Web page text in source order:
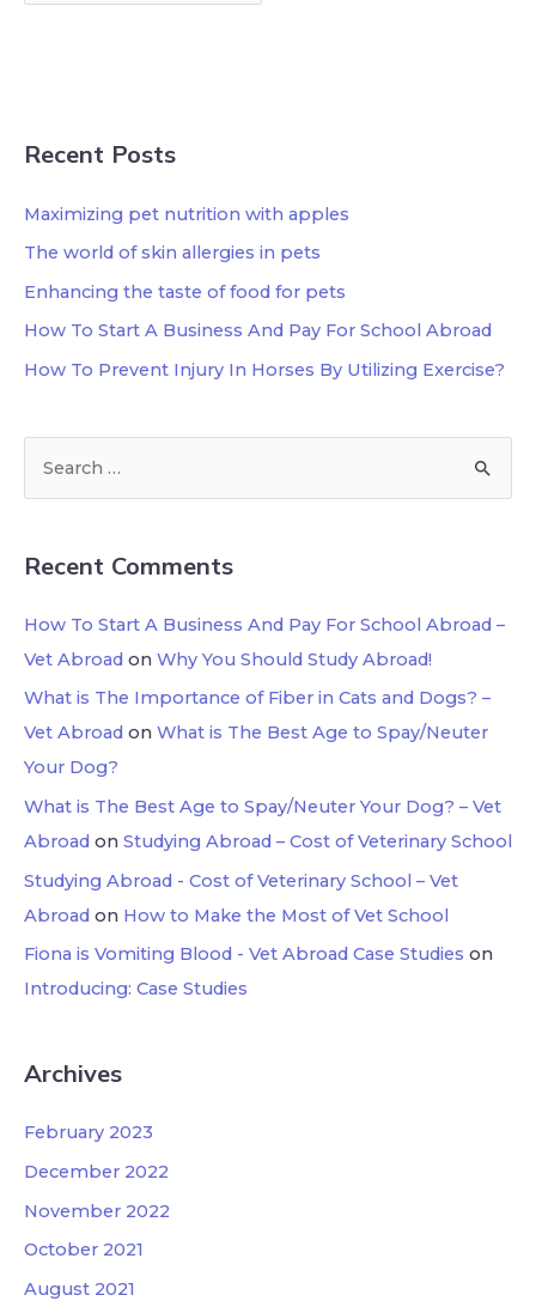
Recent Posts
Maximizing pet nutrition with apples
The world of skin allergies in pets
Enhancing the taste of food for pets
How To Start A Business And Pay For School Abroad
How To Prevent Injury In Horses By Utilizing Exercise?
Recent Comments
How To Start A Business And Pay For School Abroad –
Vet Abroad on Why You Should Study Abroad!
What is The Importance of Fiber in Cats and Dogs? –
Vet Abroad on What is The Best Age to Spay/Neuter
Your Dog?
What is The Best Age to Spay/Neuter Your Dog? – Vet
Abroad on Studying Abroad – Cost of Veterinary School
Studying Abroad - Cost of Veterinary School – Vet
Abroad on How to Make the Most of Vet School
Fiona is Vomiting Blood - Vet Abroad Case Studies on
Introducing: Case Studies
Archives
February 2023
December 2022
November 2022
October 2021
August 2021